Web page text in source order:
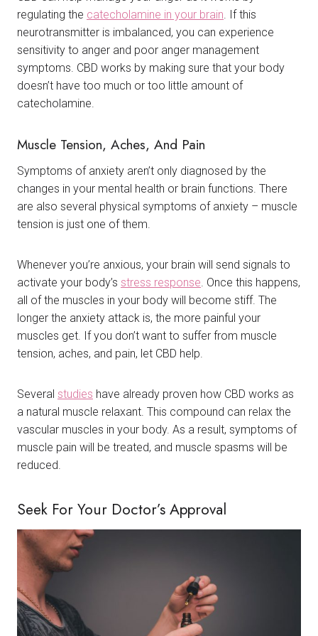
regulating the catecholamine in your brain. If this
neurotransmitter is imbalanced, you can experience
sensitivity to anger and poor anger management
symptoms. CBD works by making sure that your body
doesn’t have too much or too little amount of
catecholamine.
Muscle Tension, Aches, And Pain
Symptoms of anxiety aren’t only diagnosed by the
changes in your mental health or brain functions. There
are also several physical symptoms of anxiety – muscle
tension is just one of them.
Whenever you’re anxious, your brain will send signals to
activate your body’s stress response . Once this happens,
all of the muscles in your body will become stiff. The
longer the anxiety attack is, the more painful your
muscles get. If you don’t want to suffer from muscle
tension, aches, and pain, let CBD help.
Several studies have already proven how CBD works as
a natural muscle relaxant. This compound can relax the
vascular muscles in your body. As a result, symptoms of
muscle pain will be treated, and muscle spasms will be
reduced.
Seek For Your Doctor’s Approval